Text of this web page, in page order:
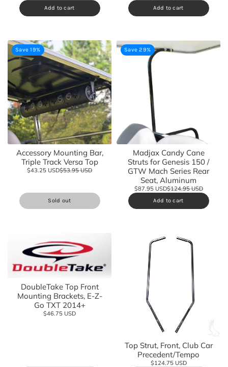
Add to cart Add to cart
Save 19%
Accessory Mounting Bar,
Triple Track Versa Top
$43.25 USD$53.95 USD
Sold out
Save 29%
Madjax Candy Cane
Struts for Genesis 150 /
GTW Mach Series Rear
Seat, Aluminum
$87.95 USD$124.95 USD
Add to cart
DoubleTake Top Front
Mounting Brackets, E-Z-
Go TXT 2014+
$46.75 USD
Top Strut, Front, Club Car
Precedent/Tempo
$124.75 USD